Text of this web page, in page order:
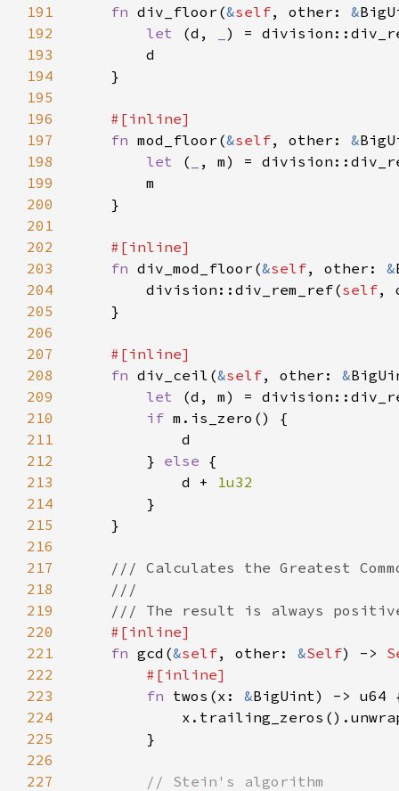
191
fn div_floor(&self, other: &
192
let (d,
) =
193
194
195
196
197
fn mod_floor(&self, other: &
198
let (
, m) =
199
200
201
202
203
fn div_mod_floor(&self, other: &
204
        division::div_rem_ref(
self
205
206
207
208
fn div_ceil(&self, other: &
209
let
(d, m) =
210
if
211
212
        }
else
213
            d +
214
215
216
217
218
219
220
221
fn gcd(&self, other: &Self) ->
222
223
fn twos(x: &
224
225
226
227